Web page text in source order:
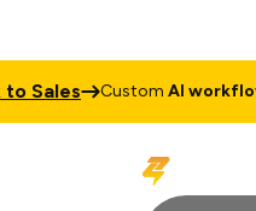
Sales CustomAI